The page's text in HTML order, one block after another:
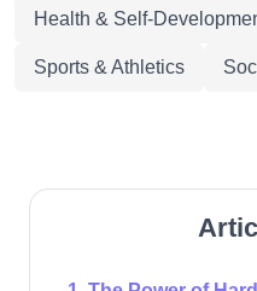
Health & Self-
Sports & Athletics